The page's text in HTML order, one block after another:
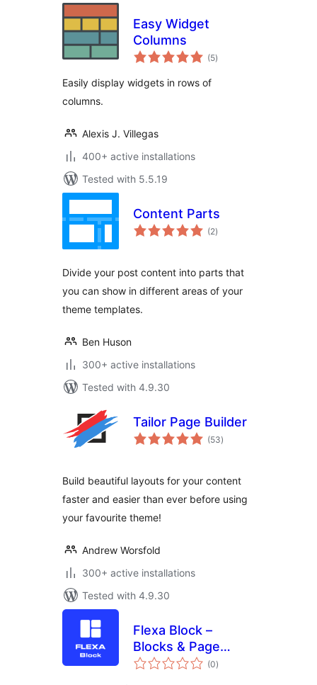
Easy Widget
Columns
(5total
ratings
)
Easily display widgets in rows of
columns.
Alexis J. Villegas
400+ active installations
Tested with 5.5.19
Content Parts
(2total
ratings
)
Divide your post content into parts that
you can show in different areas of your
theme templates.
Ben Huson
300+ active installations
Tested with 4.9.30
Tailor Page Builder
(53total
ratings
)
Build beautiful layouts for your content
faster and easier than ever before using
your favourite theme!
Andrew Worsfold
300+ active installations
Tested with 4.9.30
Flexa Block –
Blocks & Page
Builder
(0total
ratings
)